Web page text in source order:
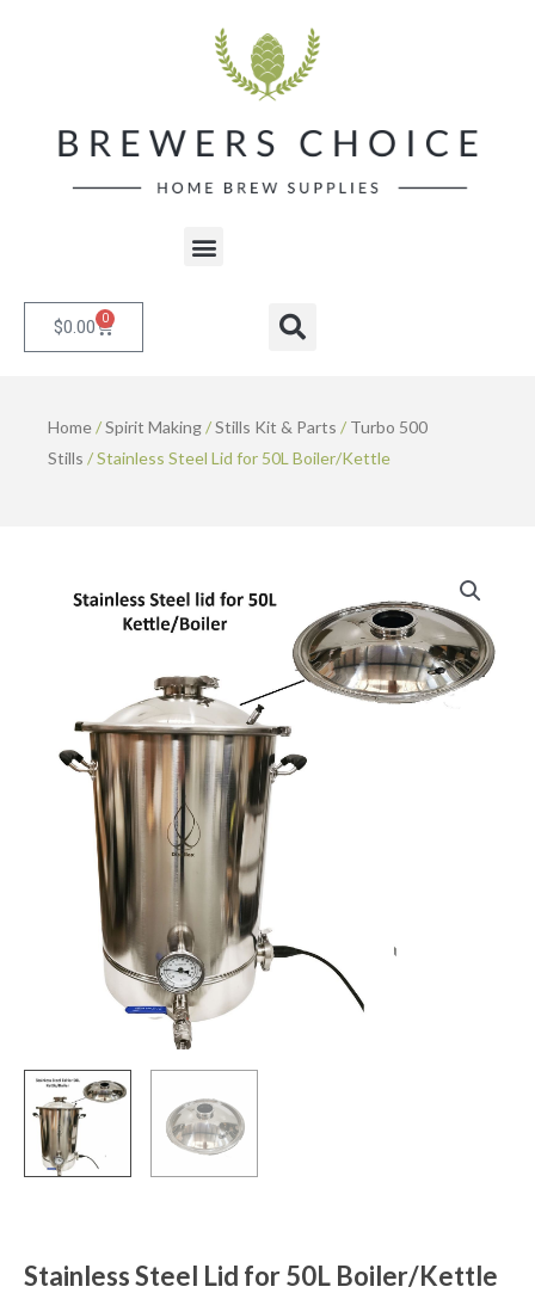
Menu
$0.00 0 Cart Search
Home/Spirit Making/Stills Kit & Parts / Turbo 500
Stills / Stainless Steel Lid for 50L Boiler/Kettle
Stainless Steel Lid for 50L Boiler/Kettle